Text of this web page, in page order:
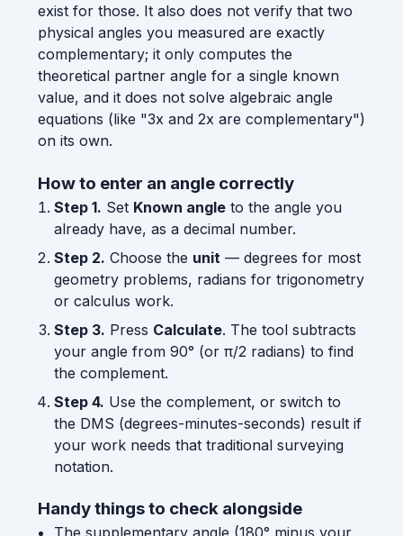
exist for those. It also does not verify that two
physical angles you measured are exactly
complementary; it only computes the
theoretical partner angle for a single known
value, and it does not solve algebraic angle
equations (like "3x and 2x are complementary")
on its own.
How to enter an angle correctly
Step 1. Set Known angleto the angle you
already have, as a decimal number.
Step 2. Choose the unit — degrees for most
geometry problems, radians for trigonometry
or calculus work.
Step 3. Press Calculate. The tool subtracts
your angle from 90° (or π/2 radians) to find
the complement.
Step 4. Use the complement, or switch to
the DMS (degrees-minutes-seconds) result if
your work needs that traditional surveying
notation.
Handy things to check alongside